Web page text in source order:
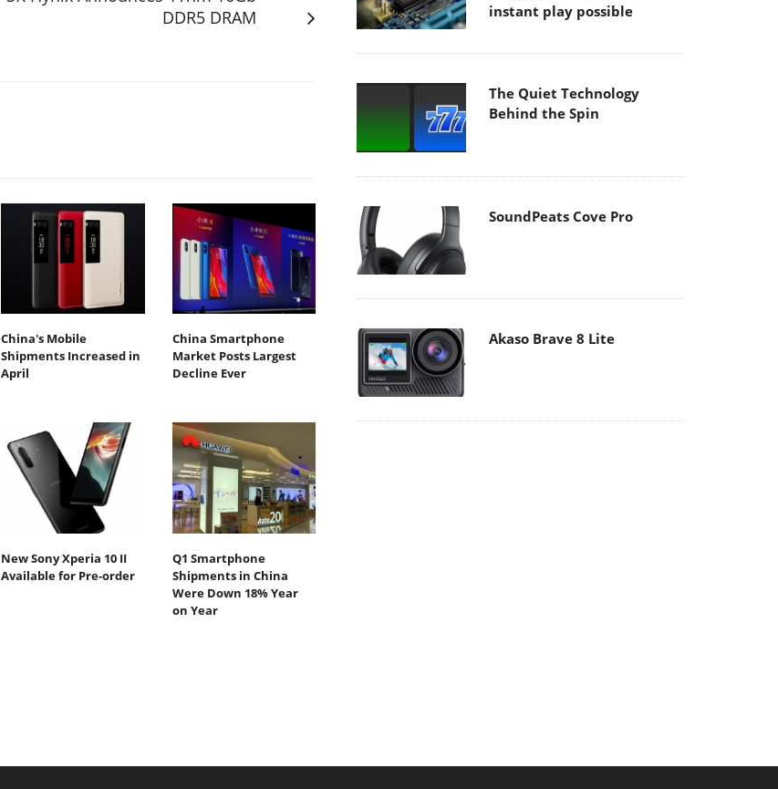
DDR5 DRAM
China's Mobile
Shipments Increased in
April
China Smartphone
Market Posts Largest
Decline Ever
New Sony Xperia 10 II
Available for Pre-order
Q1 Smartphone
Shipments in China
Were Down 18% Year
on Year
instant play possible
The Quiet Technology
Behind the Spin
SoundPeats Cove Pro
Akaso Brave 8 Lite